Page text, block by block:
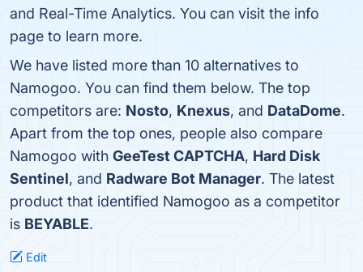
and Real-Time Analytics. You can visit the info
page to learn more.
We have listed more than 10 alternatives to
Namogoo. You can find them below. The top
competitors are: Nosto, Knexus, and DataDome.
Apart from the top ones, people also compare
Namogoo with GeeTest CAPTCHA, Hard Disk
Sentinel, and Radware Bot Manager. The latest
product that identified Namogoo as a competitor
is BEYABLE.
Edit